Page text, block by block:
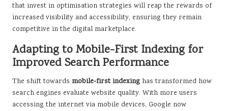
that invest in optimisation strategies will reap the rewards of
increased visibility and accessibility, ensuring they remain
competitive in the digital marketplace.
Adapting to Mobile-First Indexing for
Improved Search Performance
The shift towards mobile-first indexing has transformed how
search engines evaluate website quality. With more users
accessing the internet via mobile devices, Google now